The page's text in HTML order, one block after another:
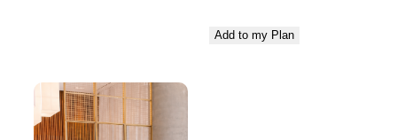
Add to my Plan